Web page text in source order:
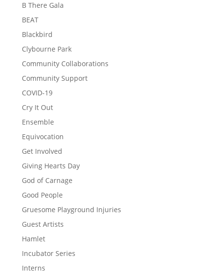
B There Gala
BEAT
Blackbird
Clybourne Park
Community Collaborations
Community Support
COVID-19
Cry It Out
Ensemble
Equivocation
Get Involved
Giving Hearts Day
God of Carnage
Good People
Gruesome Playground Injuries
Guest Artists
Hamlet
Incubator Series
Interns